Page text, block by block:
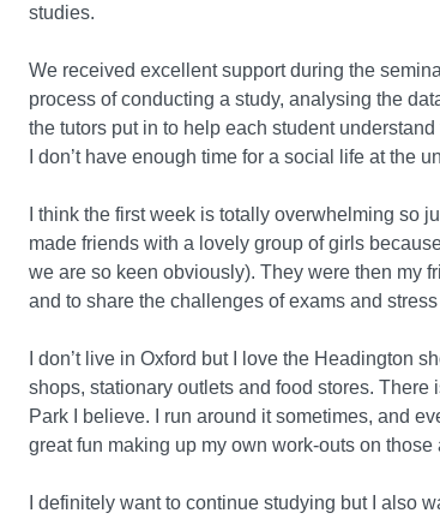
studies.
We received excellent support during the
process of conducting a study, analysing the
the tutors put in to help each student
I don’t have enough time for a social life at the
I think the first week is totally overwhelming so
made friends with a lovely group of girls
we are so keen obviously). They were then my
and to share the challenges of exams and
I don’t live in Oxford but I love the Headington
shops, stationary outlets and food stores.
Park I believe. I run around it sometimes, and
great fun making up my own work-outs on
I definitely want to continue studying but I also